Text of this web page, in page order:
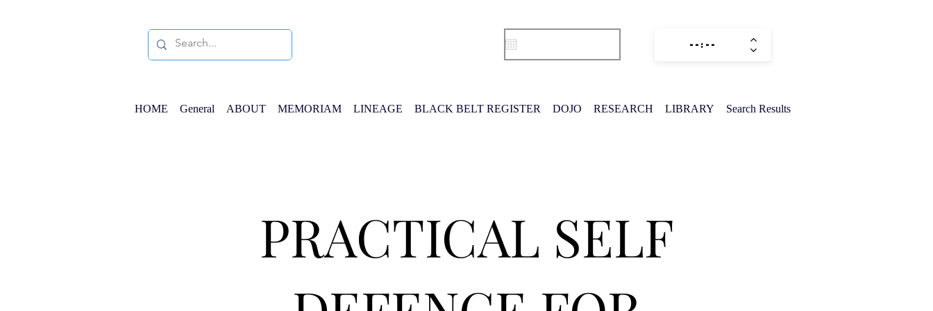
HOME General ABOUT MEMORIAM LINEAGE BLACK BELT REGISTER DOJO RESEARCH LIBRARY Search Results
PRACTICAL SELF